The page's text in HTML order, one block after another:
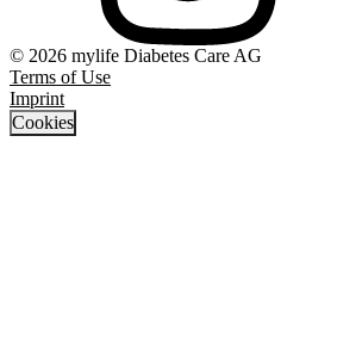
© 2026 mylife Diabetes Care AG
Terms of Use
Imprint
Cookies